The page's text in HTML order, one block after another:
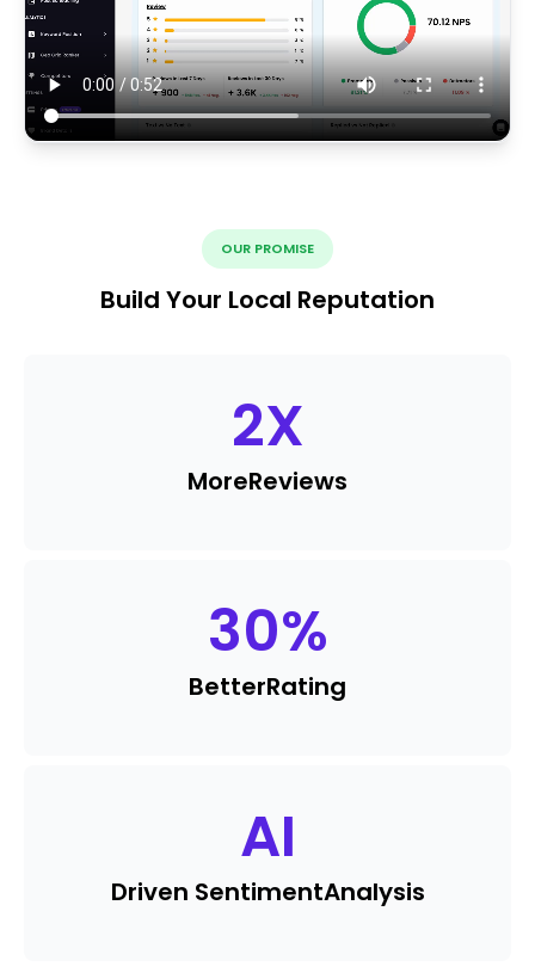
OUR PROMISE
Build Your Local Reputation
2X
MoreReviews
30%
BetterRating
AI
Driven SentimentAnalysis